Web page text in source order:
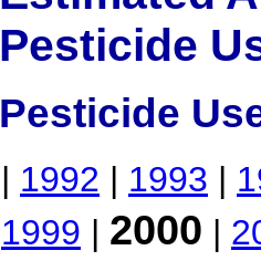
Pesticide
Pesticide
| 1992 | 1993 |
1999 | 2000 |